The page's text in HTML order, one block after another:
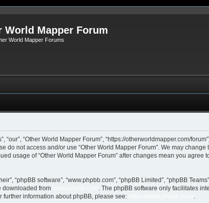
World Mapper Forum
World Mapper Forums
“our”, “Other World Mapper Forum”, “https://otherworldmapper.com/
not access and/or use “Other World Mapper Forum”. We may
usage of “Other World Mapper Forum” after changes mean you
“phpBB software”, “www.phpbb.com”, “phpBB Limited”, “phpBB
downloaded from
. The phpBB software only facilitates
information about phpBB, please see:
.